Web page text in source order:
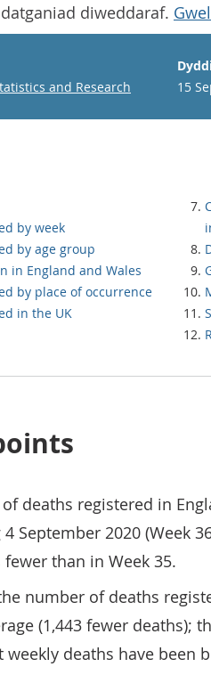
diweddaraf.
and Research
15
by week
by age group
in England and Wales
by place of occurrence
in the UK
deaths registered in
September 2020 (Week
fewer than in Week 35.
number of deaths
(1,443 fewer deaths);
weekly deaths have been